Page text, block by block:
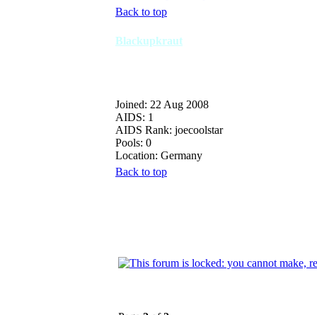
Back to top
Blackupkraut
Joined: 22 Aug 2008
AIDS: 1
AIDS Rank: joecoolstar
Pools: 0
Location: Germany
Back to top